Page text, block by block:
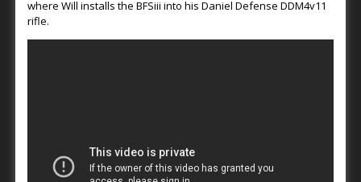
where Will installs the BFSiii into his Daniel Defense DDM4v11
rifle.